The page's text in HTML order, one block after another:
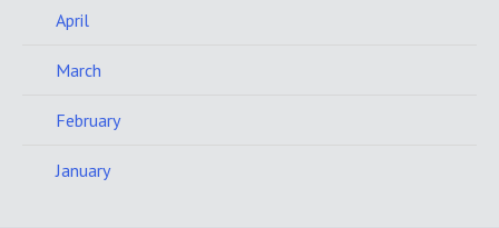
April
March
February
January